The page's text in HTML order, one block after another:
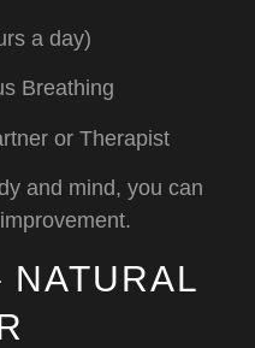
a day)
Breathing
or Therapist
and mind, you can
NATURAL